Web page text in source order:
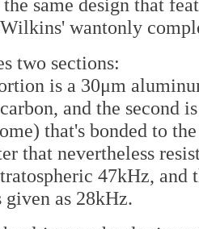
same design that
wantonly
two sections:
is a 30μm
and the second
that's bonded to
that nevertheless
47kHz, and
given as 28kHz.